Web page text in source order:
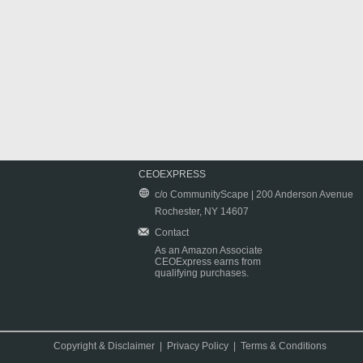
CEOEXPRESS
c/o CommunityScape | 200 Anderson Avenue
Rochester, NY 14607
Contact
As an Amazon Associate
CEOExpress earns from
qualifying purchases.
Copyright & Disclaimer Privacy Policy |Terms & Conditions